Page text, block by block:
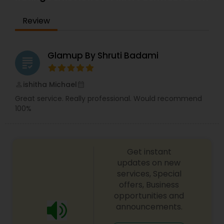
back for more. Simply, I want your inner beauty
Review
grading Glamup By Shruti Badami
ishitha Michael
Great service. Really professional. Would recommend
100%
Get instant
updates on new
services, Special
offers, Business
opportunities and
announcements.